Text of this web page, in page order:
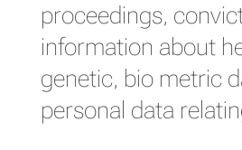
proceedings,
information about
genetic, bio metric
personal data